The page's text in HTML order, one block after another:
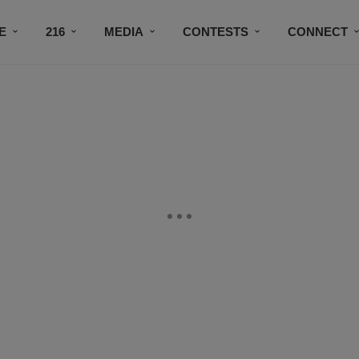
216 MEDIA CONTESTS CONNECT